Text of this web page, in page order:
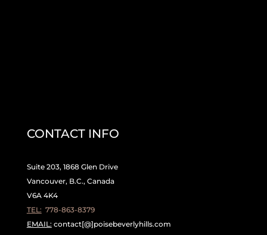
CONTACT INFO
Suite 203, 1868 Glen Drive
Vancouver, B.C., Canada
V6A 4K4
TEL: 778-863-8379
EMAIL: contact[@]poisebeverlyhills.com